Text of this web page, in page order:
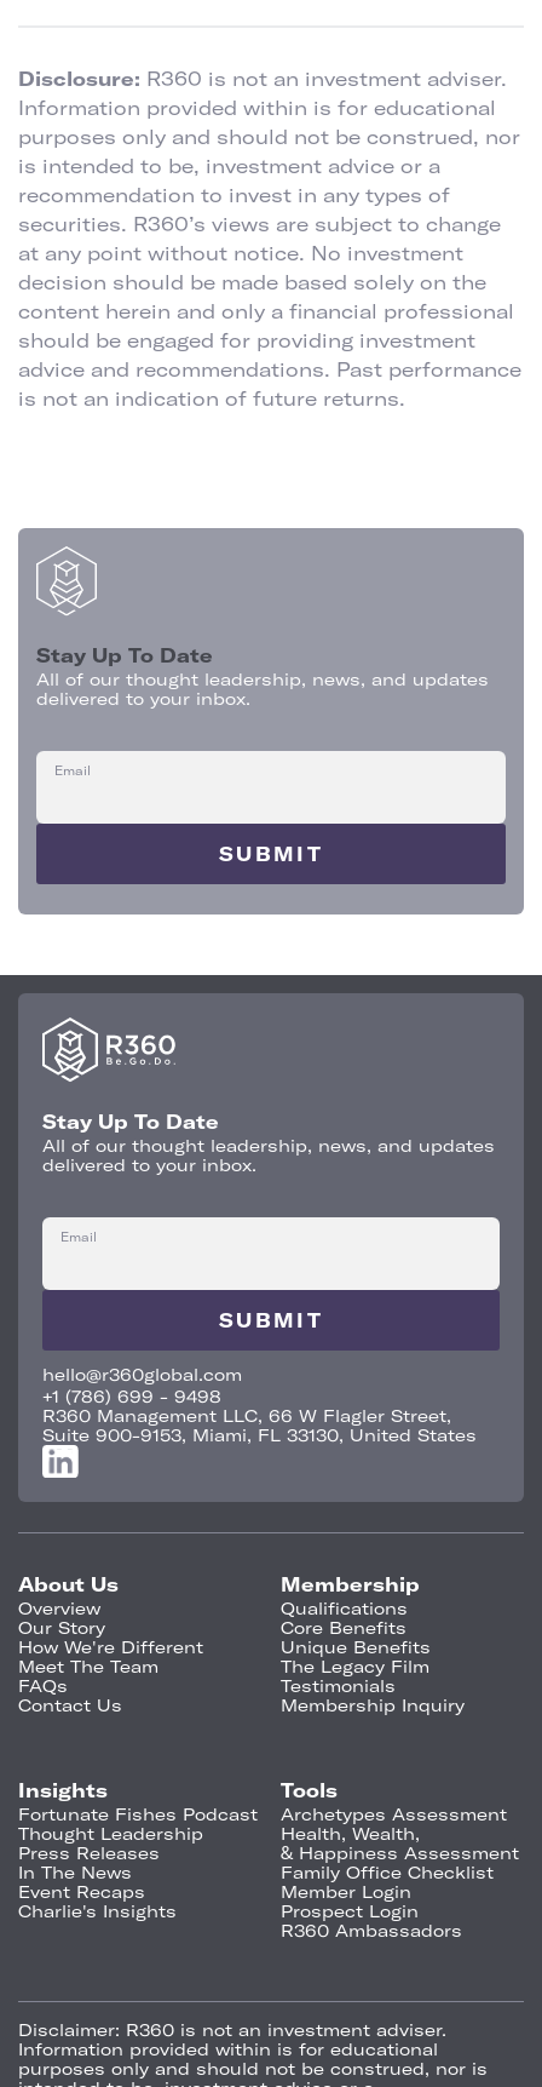
Disclosure: R360 is not an investment adviser.
Information provided within is for educational
purposes only and should not be construed, nor
is intended to be, investment advice or a
recommendation to invest in any types of
securities. R360’s views are subject to change
at any point without notice. No investment
decision should be made based solely on the
content herein and only a financial professional
should be engaged for providing investment
advice and recommendations. Past performance
is not an indication of future returns.
Stay Up To Date
All of our thought leadership, news, and updates
delivered to your inbox.
Email
Stay Up To Date
All of our thought leadership, news, and updates
delivered to your inbox.
Email
hello@r360global.com
+1 (786) 699 - 9498
R360 Management LLC, 66 W Flagler Street,
Suite 900-9153, Miami, FL 33130, United States
About Us
Overview
Our Story
How We're Different
Meet The Team
FAQs
Contact Us
Membership
Qualifications
Core Benefits
Unique Benefits
The Legacy Film
Testimonials
Membership Inquiry
Insights
Fortunate Fishes Podcast
Thought Leadership
Press Releases
In The News
Event Recaps
Charlie's Insights
Tools
Archetypes Assessment
Health, Wealth,
& Happiness Assessment
Family Office Checklist
Member Login
Prospect Login
R360 Ambassadors
Disclaimer: R360 is not an investment adviser.
Information provided within is for educational
purposes only and should not be construed, nor is